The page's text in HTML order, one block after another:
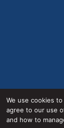
We use cookies
agree to our use
and how to